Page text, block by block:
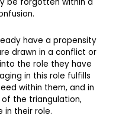
have a propensity
drawn in a conflict or
the role they have
in this role fulfills
within them, and in
the triangulation,
in their role.